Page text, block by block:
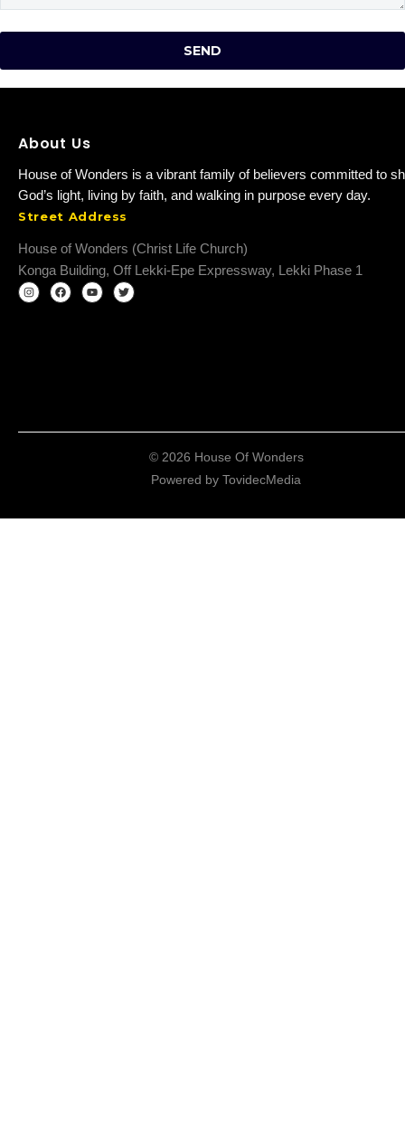
About Us
House of Wonders is a vibrant family of believers committed to
God’s light, living by faith, and walking in purpose every day.
Street Address
House of Wonders (Christ Life Church)
Konga Building, Off Lekki-Epe Expressway, Lekki Phase 1
© 2026 House Of Wonders
Powered by TovidecMedia